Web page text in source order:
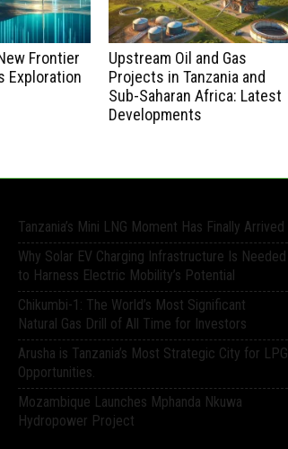
Frontier
Exploration
Upstream Oil and Gas
Projects in Tanzania and
Sub-Saharan Africa: Latest
Developments
Tanzania’s Mini LNG Moment Has Finally Arrived
Why Solar EV Charging Infrastructure Is Needed
to Harness Electric Mobility’s Potential
Chikumbi-1: The World’s Most Significant
Natural Gas Drill of All Time for Investors
Arusha is Tanzania’s Most Strategic City for LPG
Opportunities.
Mozambique Launches Mphanda Nkuwa
Hydropower Project